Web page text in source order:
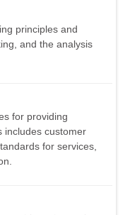
principles and
and the analysis
for providing
includes customer
for services,